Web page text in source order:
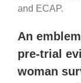
and ECAP.
An
pre-trial
woman